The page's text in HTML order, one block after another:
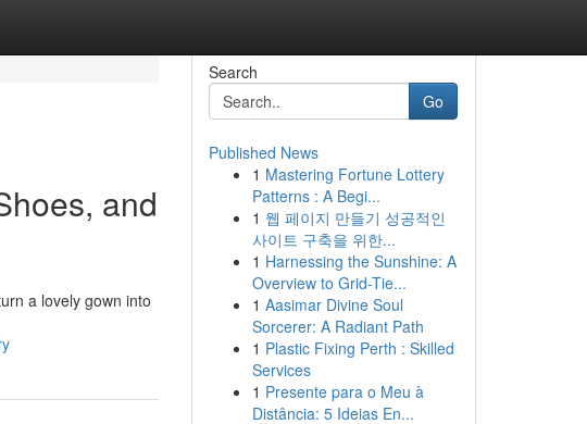
and
a lovely gown into
Search
Go
Published News
1 Mastering Fortune Lottery
Patterns : A Begi...
1 웹 페이지 만들기 성공적인
사이트 구축을 위한...
1 Harnessing the Sunshine: A
Overview to Grid-Tie...
1 Aasimar Divine Soul
Sorcerer: A Radiant Path
1 Plastic Fixing Perth : Skilled
Services
1 Presente para o Meu à
Distância: 5 Ideias En...